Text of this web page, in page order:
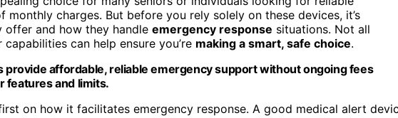
charges. But before you rely solely on these devices, it’s
and how they handle emergency response situations. Not all
can help ensure you’re making a smart, safe choice.
affordable, reliable emergency support without ongoing fees
features and limits.
on how it facilitates emergency response. A good medical alert